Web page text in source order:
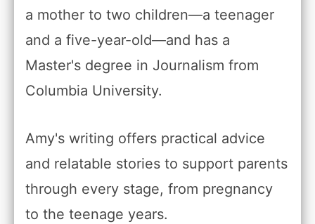
a mother to two children—a teenager
and a five-year-old—and has a
Master's degree in Journalism from
Columbia University.
Amy's writing offers practical advice
and relatable stories to support parents
through every stage, from pregnancy
to the teenage years.